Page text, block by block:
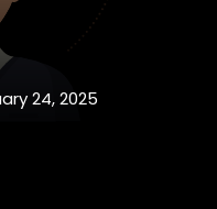
24, 2025